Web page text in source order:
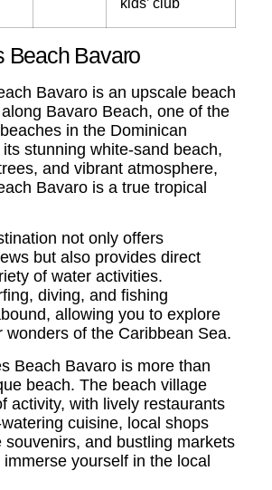
Beach Bavaro
Bavaro is an upscale beach
Bavaro Beach, one of the
in the Dominican
stunning white-sand beach,
and vibrant atmosphere,
Bavaro is a true tropical
not only offers
but also provides direct
of water activities.
diving, and fishing
allowing you to explore
wonders of the Caribbean Sea.
Beach Bavaro is more than
beach. The beach village
activity, with lively restaurants
cuisine, local shops
souvenirs, and bustling markets
yourself in the local